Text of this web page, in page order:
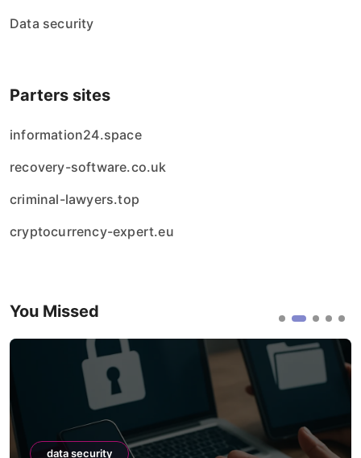
Data security
Parters sites
information24.space
recovery-software.co.uk
criminal-lawyers.top
cryptocurrency-expert.eu
You Missed
data security